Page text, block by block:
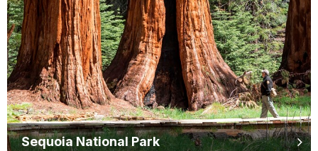
Sequoia National Park